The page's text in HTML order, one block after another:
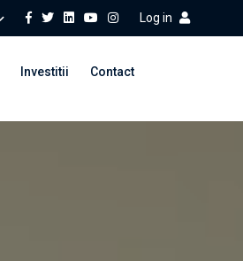
Log in
Investitii Contact